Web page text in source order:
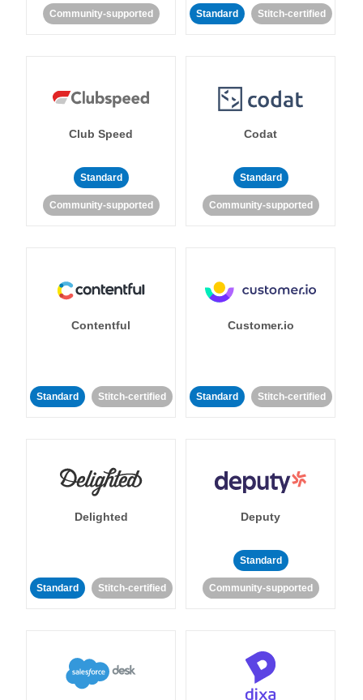
Community-supported Standard Stitch-certified
Club Speed
Standard
Community-supported
Codat
Standard
Community-supported
Contentful
Standard Stitch-certified
Customer.io
Standard Stitch-certified
Delighted
Standard Stitch-certified
Deputy
Standard
Community-supported